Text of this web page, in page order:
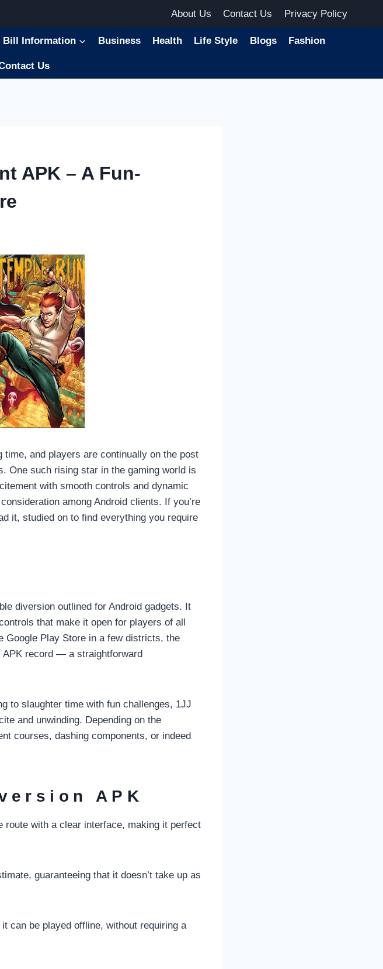
About Us Contact Us Privacy Policy
Bill Information Business Health Life Style Blogs Fashion
Us
APK – A Fun-
and players are continually on the post
One such rising star in the gaming world is
with smooth controls and dynamic
among Android clients. If you’re
it, studied on to find everything you require
diversion outlined for Android gadgets. It
that make it open for players of all
Google Play Store in a few districts, the
APK record — a straightforward
to slaughter time with fun challenges, 1JJ
and unwinding. Depending on the
courses, dashing components, or indeed
APK
with a clear interface, making it perfect
guaranteeing that it doesn’t take up as
can be played offline, without requiring a